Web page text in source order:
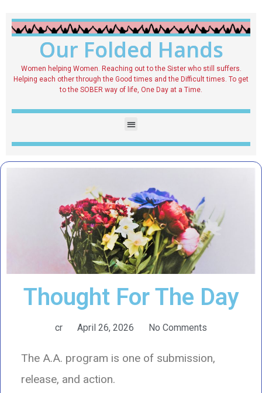
Our Folded Hands
Women helping Women. Reaching out to the Sister who still suffers.
Helping each other through the Good times and the Difficult times. To get
to the SOBER way of life, One Day at a Time.
Thought For The Day
cr April 26, 2026 No Comments
The A.A. program is one of submission,
release, and action.